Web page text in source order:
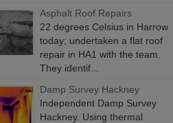
Asphalt Roof Repairs
22 degrees Celsius in Harrow
today; undertaken a flat roof
repair in HA1 with the team.
They identif...
Damp Survey Hackney
Independent Damp Survey
Hackney. Using thermal